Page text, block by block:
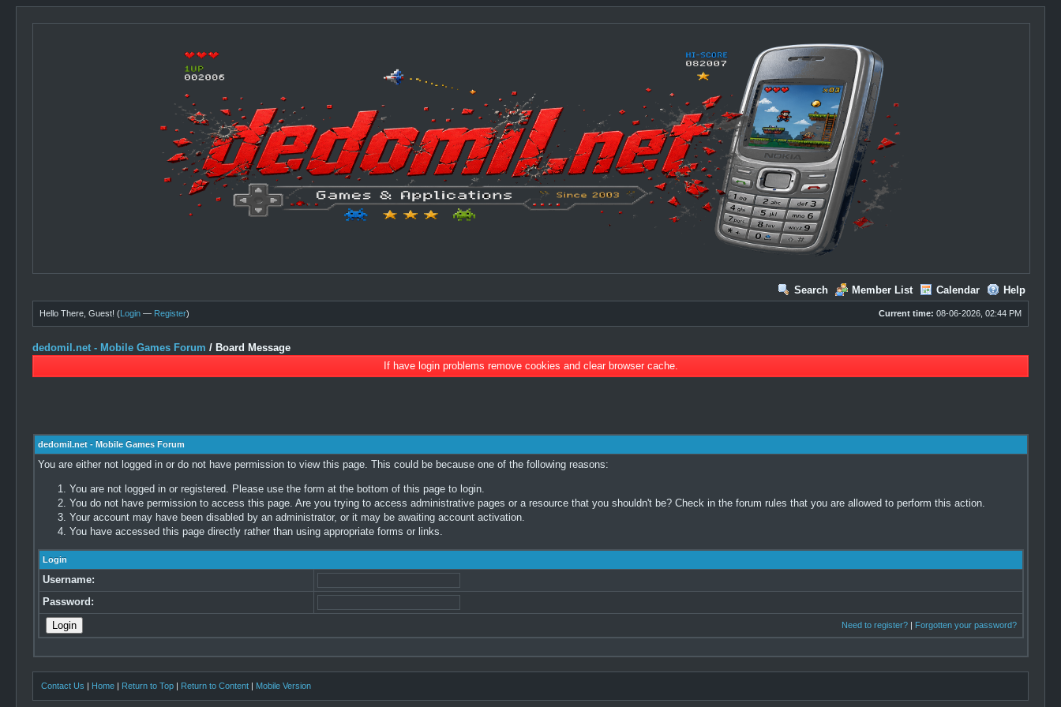
Search Member List Calendar Help
Current time: 08-06-2026, 02:44 PM
Hello There, Guest! (Login — Register)
dedomil.net - Mobile Games Forum / Board Message
If have login problems remove cookies and clear browser cache.
dedomil.net - Mobile Games Forum
You are either not logged in or do not have permission to view this page. This could be because one of the following reasons:
You are not logged in or registered. Please use the form at the bottom of this page to login.
You do not have permission to access this page. Are you trying to access administrative pages or a resource that you shouldn't be? Check in the forum rules that you are allowed to perform this action.
Your account may have been disabled by an administrator, or it may be awaiting account activation.
You have accessed this page directly rather than using appropriate forms or links.
Login
Username:
Password:
Need to register?| Forgotten your password?
Contact Us | Home | Return to Top | Return to Content | Mobile Version